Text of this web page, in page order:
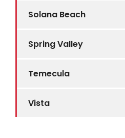
Solana Beach
Spring Valley
Temecula
Vista